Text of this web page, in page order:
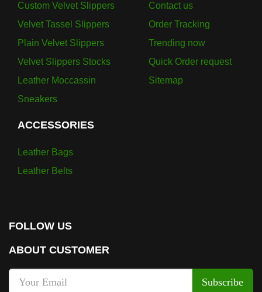
Custom Velvet Slippers
Velvet Tassel Slippers
Plain Velvet Slippers
Velvet Slippers Stocks
Leather Moccassin
Sneakers
ACCESSORIES
Leather Bags
Leather Belts
Contact us
Order Tracking
Trending now
Quick Order request
Sitemap
FOLLOW US
ABOUT CUSTOMER